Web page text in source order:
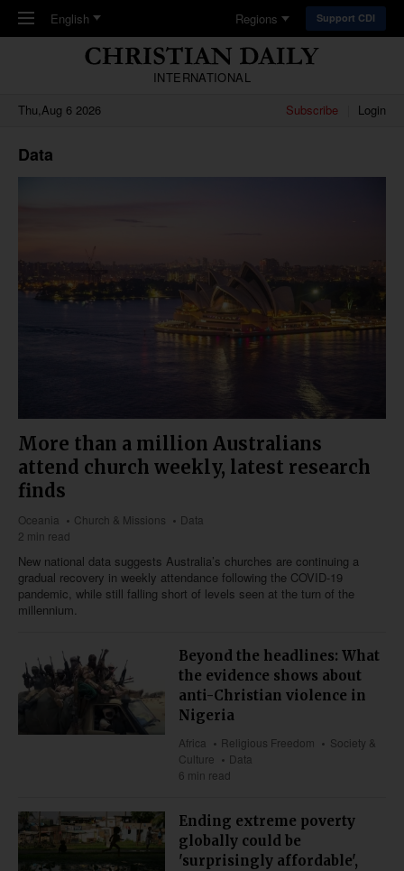
Skip to main content
English Regions Support CDI
INTERNATIONAL
Thu,Aug 6 2026
Subscribe Login
Data
More than a million Australians
attend church weekly, latest research
finds
Oceania Church & Missions
Data
2 min read
New national data suggests Australia’s churches are continuing a
gradual recovery in weekly attendance following the COVID-19
pandemic, while still falling short of levels seen at the turn of the
millennium.
Beyond the headlines: What
the evidence shows about
anti-Christian violence in
Nigeria
Africa Religious Freedom
Society &
Culture
Data
6 min read
Ending extreme poverty
globally could be
'surprisingly affordable',